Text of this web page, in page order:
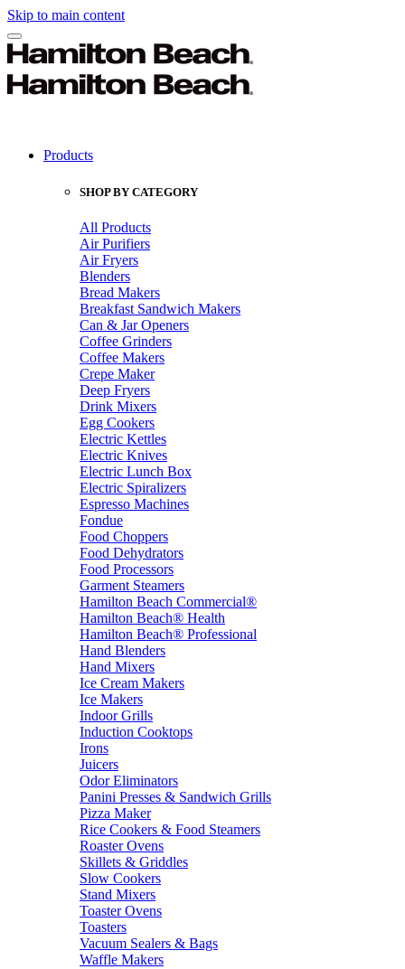
Skip to main content
Products
SHOP BY CATEGORY
All Products
Air Purifiers
Air Fryers
Blenders
Bread Makers
Breakfast Sandwich Makers
Can & Jar Openers
Coffee Grinders
Coffee Makers
Crepe Maker
Deep Fryers
Drink Mixers
Egg Cookers
Electric Kettles
Electric Knives
Electric Lunch Box
Electric Spiralizers
Espresso Machines
Fondue
Food Choppers
Food Dehydrators
Food Processors
Garment Steamers
Hamilton Beach Commercial®
Hamilton Beach® Health
Hamilton Beach® Professional
Hand Blenders
Hand Mixers
Ice Cream Makers
Ice Makers
Indoor Grills
Induction Cooktops
Irons
Juicers
Odor Eliminators
Panini Presses & Sandwich Grills
Pizza Maker
Rice Cookers & Food Steamers
Roaster Ovens
Skillets & Griddles
Slow Cookers
Stand Mixers
Toaster Ovens
Toasters
Vacuum Sealers & Bags
Waffle Makers